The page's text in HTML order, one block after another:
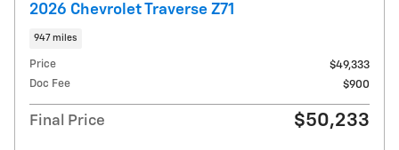
2026 Chevrolet Traverse Z71
947 miles
Price
$49,333
Doc Fee
$900
Final Price $50,233